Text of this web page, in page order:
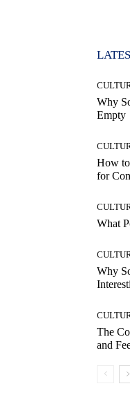
Why
Empty
How
for
What
Why
The
and